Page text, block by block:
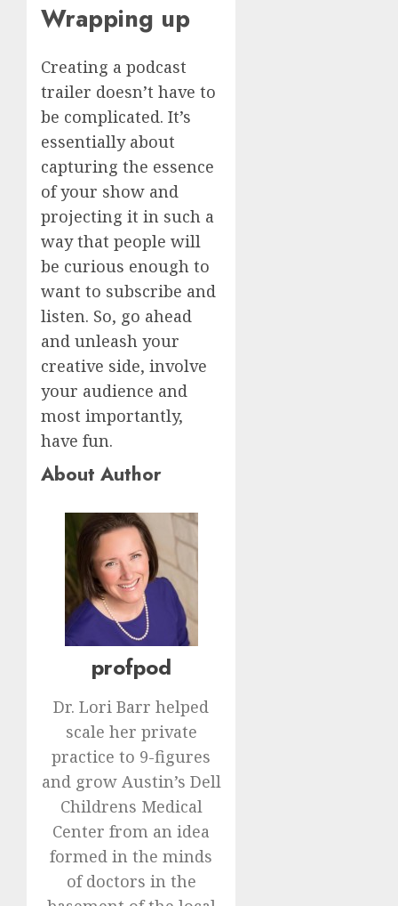
Wrapping up
Creating a podcast
trailer doesn’t have to
be complicated. It’s
essentially about
capturing the essence
of your show and
projecting it in such a
way that people will
be curious enough to
want to subscribe and
listen. So, go ahead
and unleash your
creative side, involve
your audience and
most importantly,
have fun.
About Author
profpod
Dr. Lori Barr helped
scale her private
practice to 9-figures
and grow Austin’s Dell
Childrens Medical
Center from an idea
formed in the minds
of doctors in the